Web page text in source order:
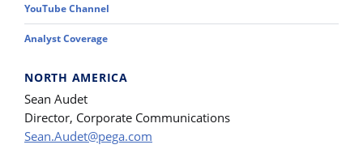
YouTube Channel
Analyst Coverage
NORTH AMERICA
Sean Audet
Director, Corporate Communications
Sean.Audet@pega.com